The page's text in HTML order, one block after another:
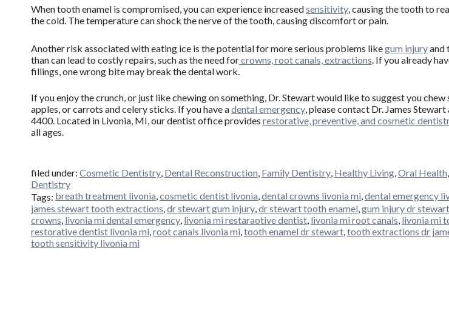
When tooth enamel is compromised, you can experience increasedsensitivity, causing the tooth to
the cold. The temperature can shock the nerve of the tooth, causing discomfort or pain.
Another risk associated with eating ice is the potential for more serious problems likegum injuryand
than can lead to costly repairs, such as the need forcrowns, root canals, extractions. If you already
fillings, one wrong bite may break the dental work.
If you enjoy the crunch, or just like chewing on something, Dr. Stewart would like to suggest you chew
apples, or carrots and celery sticks. If you have adental emergency, please contact Dr. James
4400. Located in Livonia, MI, our dentist office provides restorative, preventive, and cosmetic
all ages.
filed under: Cosmetic Dentistry, Dental Reconstruction, Family Dentistry, Healthy Living,Oral Health,
Dentistry
Tags: breath treatment livonia,cosmetic dentist livonia,dental crowns livonia mi,dental emergency
james stewart tooth extractions,dr stewart gum injury,dr stewart tooth enamel,gum injury dr stewart
crowns, livonia mi dental emergency, livonia mi restaraotive dentist, livonia mi root canals, livonia mi
restorative dentist livonia mi,root canals livonia mi,tooth enamel dr stewart,tooth extractions dr
tooth sensitivity livonia mi